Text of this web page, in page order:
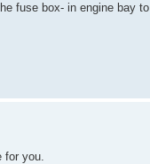
fuse box- in engine bay
you.